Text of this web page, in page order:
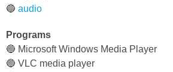
🔵 audio
Programs
🔵 Microsoft Windows Media Player
🔵 VLC media player